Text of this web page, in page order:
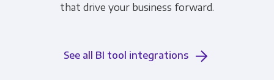
that drive your business forward.
See all BI tool integrations